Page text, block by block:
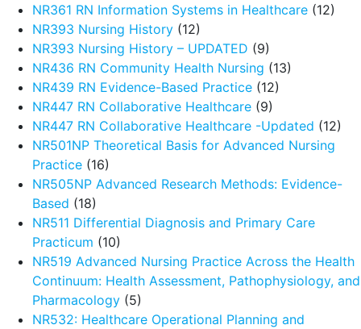
NR361 RN Information Systems in Healthcare (12)
NR393 Nursing History (12)
NR393 Nursing History – UPDATED (9)
NR436 RN Community Health Nursing (13)
NR439 RN Evidence-Based Practice (12)
NR447 RN Collaborative Healthcare (9)
NR447 RN Collaborative Healthcare -Updated (12)
NR501NP Theoretical Basis for Advanced Nursing
Practice (16)
NR505NP Advanced Research Methods: Evidence-
Based (18)
NR511 Differential Diagnosis and Primary Care
Practicum (10)
NR519 Advanced Nursing Practice Across the Health
Continuum: Health Assessment, Pathophysiology, and
Pharmacology (5)
NR532: Healthcare Operational Planning and